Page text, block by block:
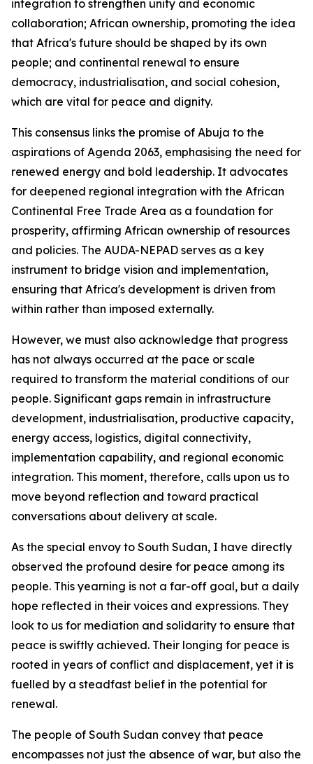
integration to strengthen unity and economic
collaboration; African ownership, promoting the idea
that Africa's future should be shaped by its own
people; and continental renewal to ensure
democracy, industrialisation, and social cohesion,
which are vital for peace and dignity.
This consensus links the promise of Abuja to the
aspirations of Agenda 2063, emphasising the need for
renewed energy and bold leadership. It advocates
for deepened regional integration with the African
Continental Free Trade Area as a foundation for
prosperity, affirming African ownership of resources
and policies. The AUDA-NEPAD serves as a key
instrument to bridge vision and implementation,
ensuring that Africa's development is driven from
within rather than imposed externally.
However, we must also acknowledge that progress
has not always occurred at the pace or scale
required to transform the material conditions of our
people. Significant gaps remain in infrastructure
development, industrialisation, productive capacity,
energy access, logistics, digital connectivity,
implementation capability, and regional economic
integration. This moment, therefore, calls upon us to
move beyond reflection and toward practical
conversations about delivery at scale.
As the special envoy to South Sudan, I have directly
observed the profound desire for peace among its
people. This yearning is not a far-off goal, but a daily
hope reflected in their voices and expressions. They
look to us for mediation and solidarity to ensure that
peace is swiftly achieved. Their longing for peace is
rooted in years of conflict and displacement, yet it is
fuelled by a steadfast belief in the potential for
renewal.
The people of South Sudan convey that peace
encompasses not just the absence of war, but also the